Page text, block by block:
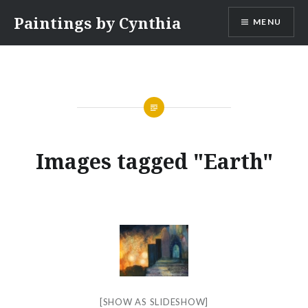
content
Paintings by Cynthia MENU
Images tagged "Earth"
[SHOW AS SLIDESHOW]